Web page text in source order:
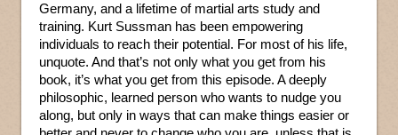
Germany, and a lifetime of martial arts study and
training. Kurt Sussman has been empowering
individuals to reach their potential. For most of his life,
unquote. And that’s not only what you get from his
book, it’s what you get from this episode. A deeply
philosophic, learned person who wants to nudge you
along, but only in ways that can make things easier or